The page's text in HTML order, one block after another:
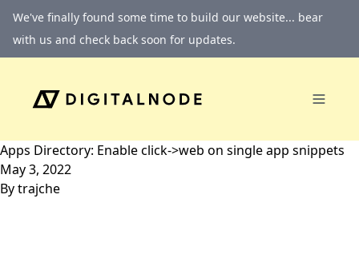
Skip to content
We've finally found some time to build our website... bear
with us and check back soon for updates.
Apps Directory: Enable click->web on single app snippets
May 3, 2022
Bytrajche